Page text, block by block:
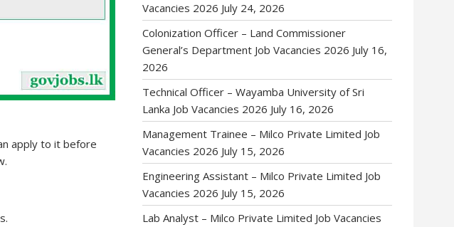
apply to it before
Vacancies 2026 July 24, 2026
Colonization Officer – Land Commissioner
General’s Department Job Vacancies 2026 July 16,
2026
Technical Officer – Wayamba University of Sri
Lanka Job Vacancies 2026 July 16, 2026
Management Trainee – Milco Private Limited Job
Vacancies 2026 July 15, 2026
Engineering Assistant – Milco Private Limited Job
Vacancies 2026 July 15, 2026
Lab Analyst – Milco Private Limited Job Vacancies